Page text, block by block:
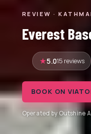
REVIEW ·
Everest
5.015 reviews
BOOK ON
Operated by Outshine